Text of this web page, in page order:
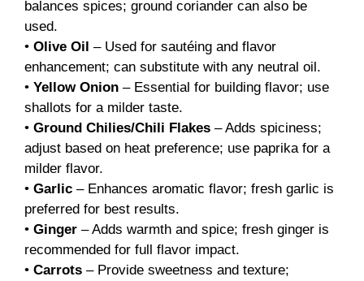
balances spices; ground coriander can also be
used.
• Olive Oil – Used for sautéing and flavor
enhancement; can substitute with any neutral oil.
• Yellow Onion – Essential for building flavor; use
shallots for a milder taste.
• Ground Chilies/Chili Flakes – Adds spiciness;
adjust based on heat preference; use paprika for a
milder flavor.
• Garlic – Enhances aromatic flavor; fresh garlic is
preferred for best results.
• Ginger – Adds warmth and spice; fresh ginger is
recommended for full flavor impact.
• Carrots – Provide sweetness and texture;